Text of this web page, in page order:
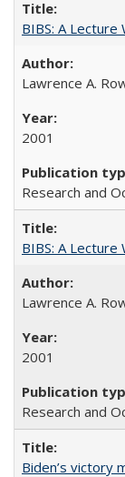
BIBS: A
Lawrence A.
2001
Research and
BIBS: A
Lawrence A.
2001
Research and
Biden’s victory